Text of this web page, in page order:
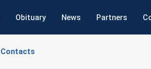
Obituary News Partners
Contacts